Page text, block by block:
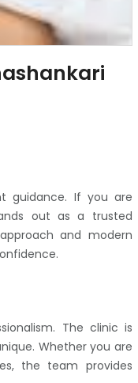
guidance. If you are
out as a trusted
and modern
The clinic is
Whether you are
the team provides